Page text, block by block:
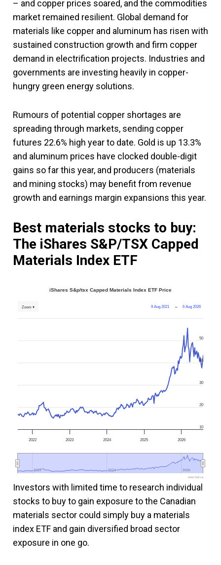
– and copper prices soared, and the commodities
market remained resilient. Global demand for
materials like copper and aluminum has risen with
sustained construction growth and firm copper
demand in electrification projects. Industries and
governments are investing heavily in copper-
hungry green energy solutions.
Rumours of potential copper shortages are
spreading through markets, sending copper
futures 22.6% high year to date. Gold is up 13.3%
and aluminum prices have clocked double-digit
gains so far this year, and producers (materials
and mining stocks) may benefit from revenue
growth and earnings margin expansions this year.
Best materials stocks to buy:
The iShares S&P/TSX Capped
Materials Index ETF
iShares S&p/tsx Capped Materials Index ETF Price
9 Aug 2021 → 6 Aug 2026
Zoom ▾
2022 2023 2024 2025 2026
2022
2022 2024
2024 2026
2026
10
20
30
40
50
www.fool.ca
Investors with limited time to research individual
stocks to buy to gain exposure to the Canadian
materials sector could simply buy a materials
index ETF and gain diversified broad sector
exposure in one go.